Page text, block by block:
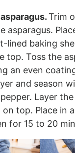
Trim
asparagus.
lined baking
top. Toss the
an even
and season
Layer
top. Place in
for 15 to 20